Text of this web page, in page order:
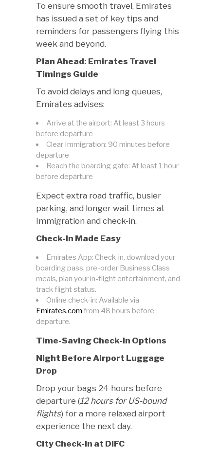
To ensure smooth travel, Emirates
has issued a set of key tips and
reminders for passengers flying this
week and beyond.
Plan Ahead: Emirates Travel
Timings Guide
To avoid delays and long queues,
Emirates advises:
Arrive at the airport: At least 3 hours
before departure
Clear Immigration: 90 minutes before
departure
Reach the boarding gate: At least 1 hour
before departure
Expect extra road traffic, busier
parking, and longer wait times at
Immigration and check-in.
Check-In Made Easy
Emirates App: Check-in, download your
boarding pass, pre-order Business Class
meals, plan your in-flight entertainment, and
track flight status.
Online check-in: Available via
Emirates.com from 48 hours before
departure.
Time-Saving Check-In Options
Night Before Airport Luggage
Drop
Drop your bags 24 hours before
departure (12 hours for US-bound
flights) for a more relaxed airport
experience the next day.
City Check-In at DIFC